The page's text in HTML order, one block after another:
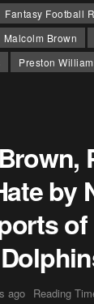
Fantasy Football
Malcolm Brown
Preston
by
ago Reading